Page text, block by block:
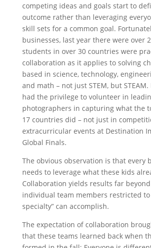
competing ideas and goals start to
outcome rather than leveraging
skill sets for a common goal.
businesses, last year there were over
students in over 30 countries were
collaboration as it applies to solving
based in science, technology,
and math – not just STEM, but STEAM.
had the privilege to volunteer in
photographers in capturing what the
17 countries did – not just in
extracurricular events at Destination
Global Finals.
The obvious observation is that every
needs to leverage what these kids
Collaboration yields results far
individual team members restricted to
specialty” can accomplish.
The expectation of collaboration
that these teams learned back when